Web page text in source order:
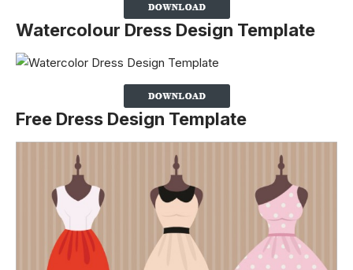
Watercolour Dress Design Template
Free Dress Design Template